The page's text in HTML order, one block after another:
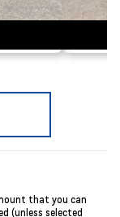
that you can
(unless selected